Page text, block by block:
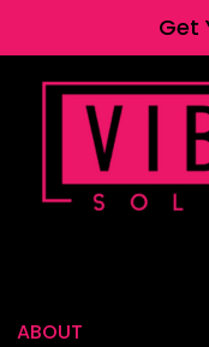
Get
ABOUT